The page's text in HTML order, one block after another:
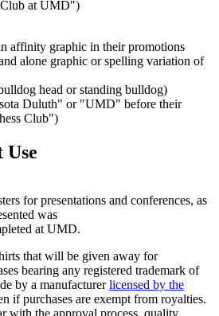
Club at UMD")
affinity graphic in their promotions
alone graphic or spelling variation of
head or standing bulldog)
Duluth" or "UMD" before their
Club")
Use
for presentations and conferences, as
was
at UMD.
that will be given away for
bearing any registered trademark of
by a manufacturerlicensed by the
if purchases are exempt from royalties.